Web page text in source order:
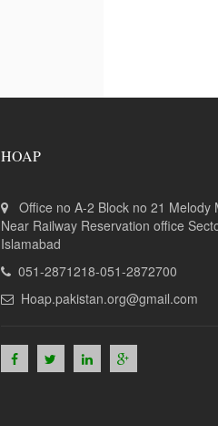
HOAP
Office no A-2 Block no 21 Melody
Near Railway Reservation office
Islamabad
051-2871218-051-2872700
Hoap.pakistan.org@gmail.com